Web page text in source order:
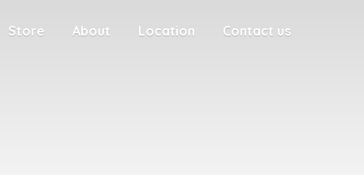
Store About Location Contact us